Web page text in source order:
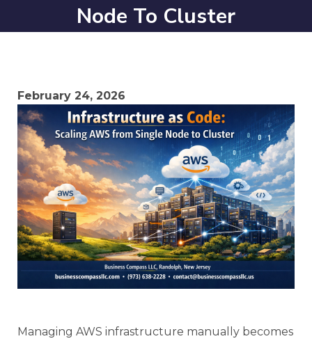
Node To Cluster
February 24, 2026
Managing AWS infrastructure manually becomes